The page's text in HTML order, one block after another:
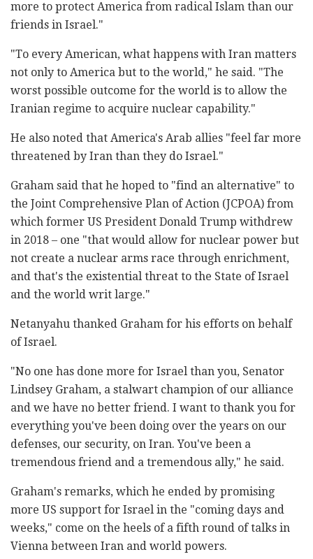
more to protect America from radical Islam than our
friends in Israel."
"To every American, what happens with Iran matters
not only to America but to the world," he said. "The
worst possible outcome for the world is to allow the
Iranian regime to acquire nuclear capability."
He also noted that America's Arab allies "feel far more
threatened by Iran than they do Israel."
Graham said that he hoped to "find an alternative" to
the Joint Comprehensive Plan of Action (JCPOA) from
which former US President Donald Trump withdrew
in 2018 – one "that would allow for nuclear power but
not create a nuclear arms race through enrichment,
and that's the existential threat to the State of Israel
and the world writ large."
Netanyahu thanked Graham for his efforts on behalf
of Israel.
"No one has done more for Israel than you, Senator
Lindsey Graham, a stalwart champion of our alliance
and we have no better friend. I want to thank you for
everything you've been doing over the years on our
defenses, our security, on Iran. You've been a
tremendous friend and a tremendous ally," he said.
Graham's remarks, which he ended by promising
more US support for Israel in the "coming days and
weeks," come on the heels of a fifth round of talks in
Vienna between Iran and world powers.